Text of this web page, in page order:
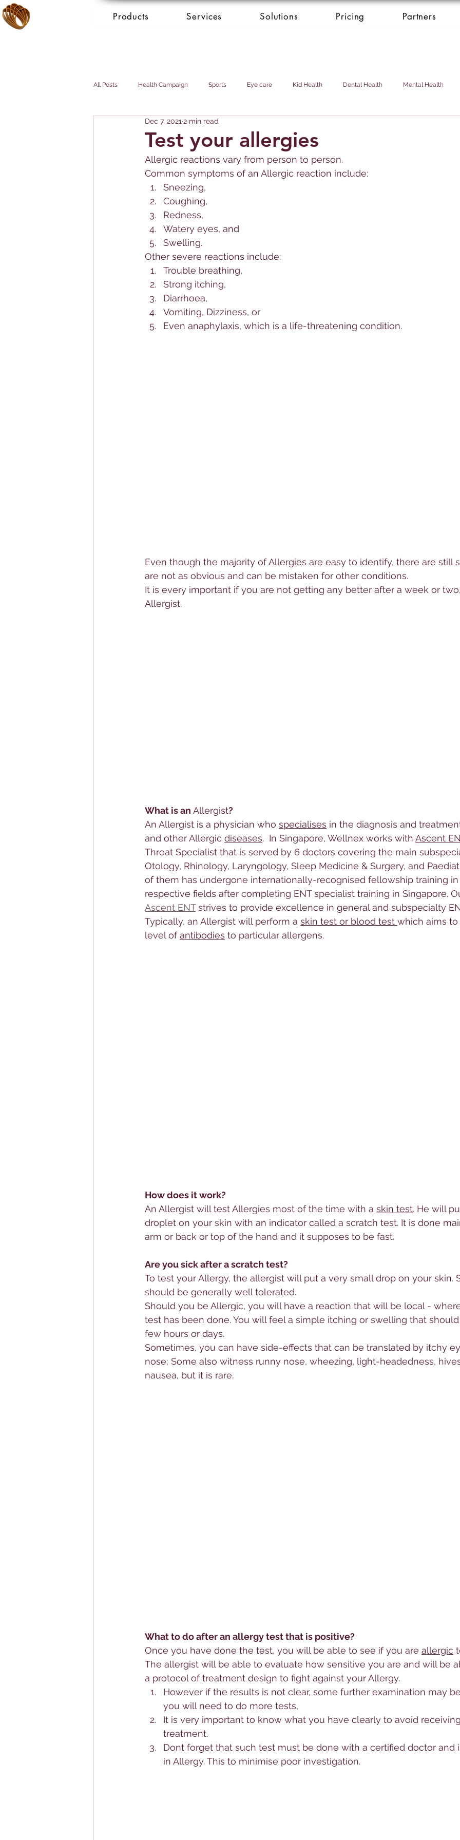
Products Services Solutions Pricing Partners
All Posts Health Campaign Sports Eye care Kid Health Dental Health Mental Health
Breast cancer Prostate cancer
Booking Services - Concierge Maid & Domestic Helper
Test your allergies
Dec 7, 2021 2 min read
Allergic reactions vary from person to person.
Common symptoms of an Allergic reaction include:
Sneezing,
Coughing,
Redness,
Watery eyes, and
Swelling.
Other severe reactions include:
Trouble breathing,
Strong itching,
Diarrhoea,
Vomiting, Dizziness, or
Even anaphylaxis, which is a life-threatening condition.
Even though the majority of Allergies are easy to identify, there are still
are not as obvious and can be mistaken for other conditions.
It is every important if you are not getting any better after a week or two,
Allergist.
What is an Allergist?
An Allergist is a physician who specialises in the diagnosis and
and other Allergic diseases.  In Singapore, Wellnex works with Ascent
Throat Specialist that is served by 6 doctors covering the main
Otology, Rhinology, Laryngology, Sleep Medicine & Surgery, and
of them has undergone internationally-recognised fellowship training
respective fields after completing ENT specialist training in Singapore.
Ascent ENT strives to provide excellence in general and subspecialty
Typically, an Allergist will perform a skin test or blood test which aims
level of antibodies to particular allergens.
How does it work?
An Allergist will test Allergies most of the time with a skin test. He will
droplet on your skin with an indicator called a scratch test. It is done
arm or back or top of the hand and it supposes to be fast.
Are you sick after a scratch test?
To test your Allergy, the allergist will put a very small drop on your skin.
should be generally well tolerated.
Should you be Allergic, you will have a reaction that will be local -
test has been done. You will feel a simple itching or swelling that
few hours or days.
Sometimes, you can have side-effects that can be translated by itchy
nose; Some also witness runny nose, wheezing, light-headedness,
nausea, but it is rare.
What to do after an allergy test that is positive?
Once you have done the test, you will be able to see if you are allergic
The allergist will be able to evaluate how sensitive you are and will be
a protocol of treatment design to fight against your Allergy.
However if the results is not clear, some further examination may
you will need to do more tests,
It is very important to know what you have clearly to avoid
treatment.
Dont forget that such test must be done with a certified doctor and
in Allergy. This to minimise poor investigation.